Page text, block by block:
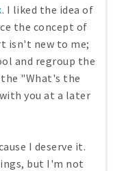
. I liked the idea of
the concept of
isn't new to me;
and regroup the
the "What's the
you at a later
I deserve it.
but I'm not